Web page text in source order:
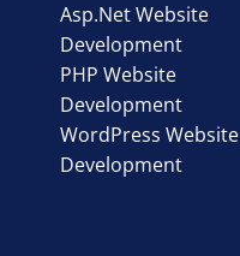
Asp.Net Website
Development
PHP Website
Development
WordPress Website
Development